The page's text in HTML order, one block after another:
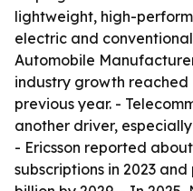
lightweight, high-
electric and
Automobile
industry growth reached
previous year. -
another driver,
- Ericsson reported
subscriptions in 2023